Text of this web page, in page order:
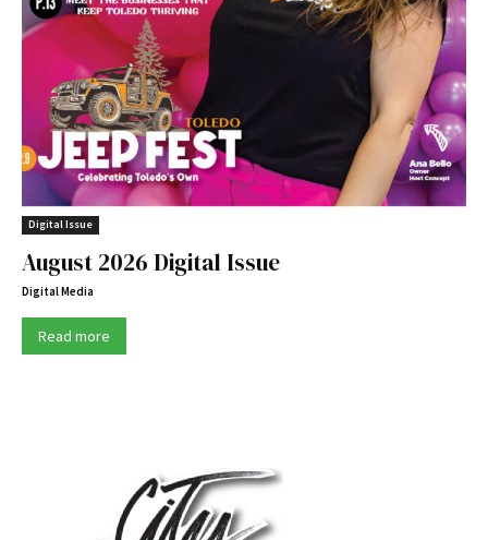
Digital Issue
August 2026 Digital Issue
Digital Media
Read more